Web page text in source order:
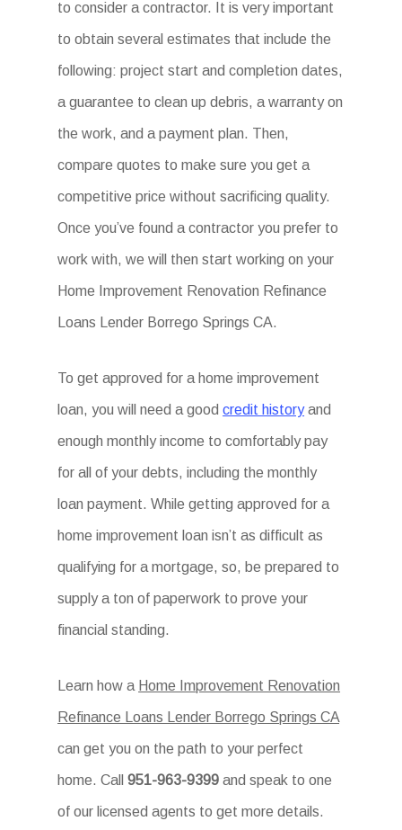
to consider a contractor. It is very important
to obtain several estimates that include the
following: project start and completion dates,
a guarantee to clean up debris, a warranty on
the work, and a payment plan. Then,
compare quotes to make sure you get a
competitive price without sacrificing quality.
Once you’ve found a contractor you prefer to
work with, we will then start working on your
Home Improvement Renovation Refinance
Loans Lender Borrego Springs CA.
To get approved for a home improvement
loan, you will need a goodcredit historyand
enough monthly income to comfortably pay
for all of your debts, including the monthly
loan payment. While getting approved for a
home improvement loan isn’t as difficult as
qualifying for a mortgage, so, be prepared to
supply a ton of paperwork to prove your
financial standing.
Learn how a Home Improvement Renovation
Refinance Loans Lender Borrego Springs CA
can get you on the path to your perfect
home. Call951-963-9399 and speak to one
of our licensed agents to get more details.